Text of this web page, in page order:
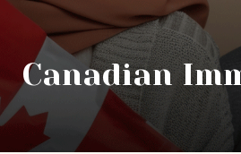
Canadian